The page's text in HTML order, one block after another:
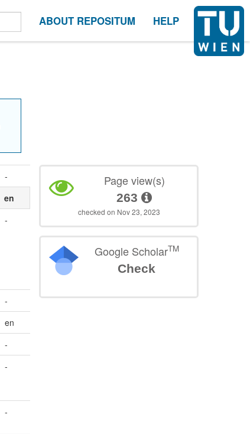
ABOUT REPOSITUM HELP
-
en
-
-
en
-
-
-
Page view(s)
263
checked on Nov 23, 2023
Google ScholarTM
Check